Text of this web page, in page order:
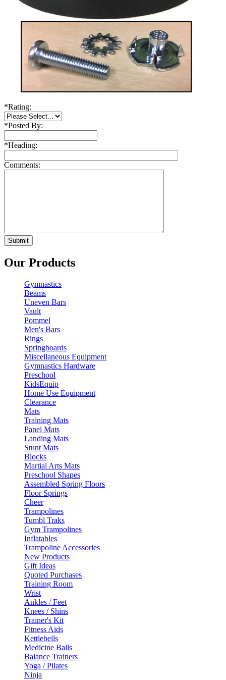
*Rating:
*Posted By:
*Heading:
Comments:
Our Products
Gymnastics
Beams
Uneven Bars
Vault
Pommel
Men's Bars
Rings
Springboards
Miscellaneous Equipment
Gymnastics Hardware
Preschool
KidsEquip
Home Use Equipment
Clearance
Mats
Training Mats
Panel Mats
Landing Mats
Stunt Mats
Blocks
Martial Arts Mats
Preschool Shapes
Assembled Spring Floors
Floor Springs
Cheer
Trampolines
Tumbl Traks
Gym Trampolines
Inflatables
Trampoline Accessories
New Products
Gift Ideas
Quoted Purchases
Training Room
Wrist
Ankles / Feet
Knees / Shins
Trainer's Kit
Fitness Aids
Kettlebells
Medicine Balls
Balance Trainers
Yoga / Pilates
Ninja